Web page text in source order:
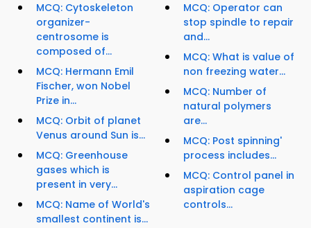
MCQ: Cytoskeleton
organizer-
centrosome is
composed of...
MCQ: Hermann Emil
Fischer, won Nobel
Prize in...
MCQ: Orbit of planet
Venus around Sun is...
MCQ: Greenhouse
gases which is
present in very...
MCQ: Name of World's
smallest continent is...
MCQ: Operator can
stop spindle to repair
and...
MCQ: What is value of
non freezing water...
MCQ: Number of
natural polymers
are...
MCQ: Post spinning'
process includes...
MCQ: Control panel in
aspiration cage
controls...